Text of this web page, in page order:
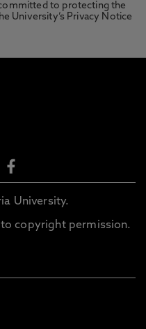
to protecting the
University’s Privacy Notice
University.
copyright permission.